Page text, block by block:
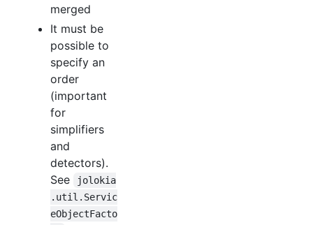
merged
It must be
possible to
specify an
order
(important
for
simplifiers
and
detectors).
See
jolokia
.util.Servic
eObjectFacto